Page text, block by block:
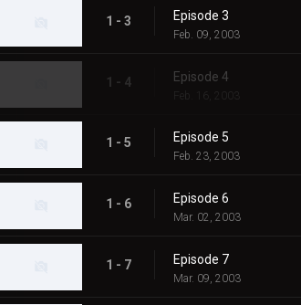
1 - 3 Episode 3
Feb. 09, 2003
1 - 4 Episode 4
Feb. 16, 2003
1 - 5 Episode 5
Feb. 23, 2003
1 - 6 Episode 6
Mar. 02, 2003
1 - 7 Episode 7
Mar. 09, 2003